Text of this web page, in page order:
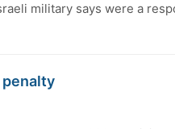
military says were a
penalty